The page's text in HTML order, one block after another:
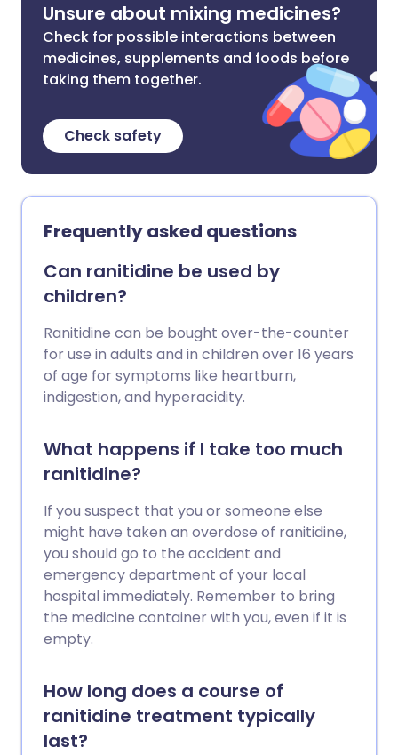
Unsure about mixing medicines?
Check for possible interactions between
medicines, supplements and foods before
taking them together.
Check safety
Frequently asked questions
Can ranitidine be used by
children?
Ranitidine can be bought over-the-counter
for use in adults and in children over 16 years
of age for symptoms like heartburn,
indigestion, and hyperacidity.
What happens if I take too much
ranitidine?
If you suspect that you or someone else
might have taken an overdose of ranitidine,
you should go to the accident and
emergency department of your local
hospital immediately. Remember to bring
the medicine container with you, even if it is
empty.
How long does a course of
ranitidine treatment typically
last?